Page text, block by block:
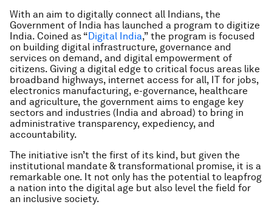
With an aim to digitally connect all Indians, the
Government of India has launched a program to digitize
India. Coined as “Digital India,” the program is focused
on building digital infrastructure, governance and
services on demand, and digital empowerment of
citizens. Giving a digital edge to critical focus areas like
broadband highways, internet access for all, IT for jobs,
electronics manufacturing, e-governance, healthcare
and agriculture, the government aims to engage key
sectors and industries (India and abroad) to bring in
administrative transparency, expediency, and
accountability.
The initiative isn’t the first of its kind, but given the
institutional mandate & transformational promise, it is a
remarkable one. It not only has the potential to leapfrog
a nation into the digital age but also level the field for
an inclusive society.